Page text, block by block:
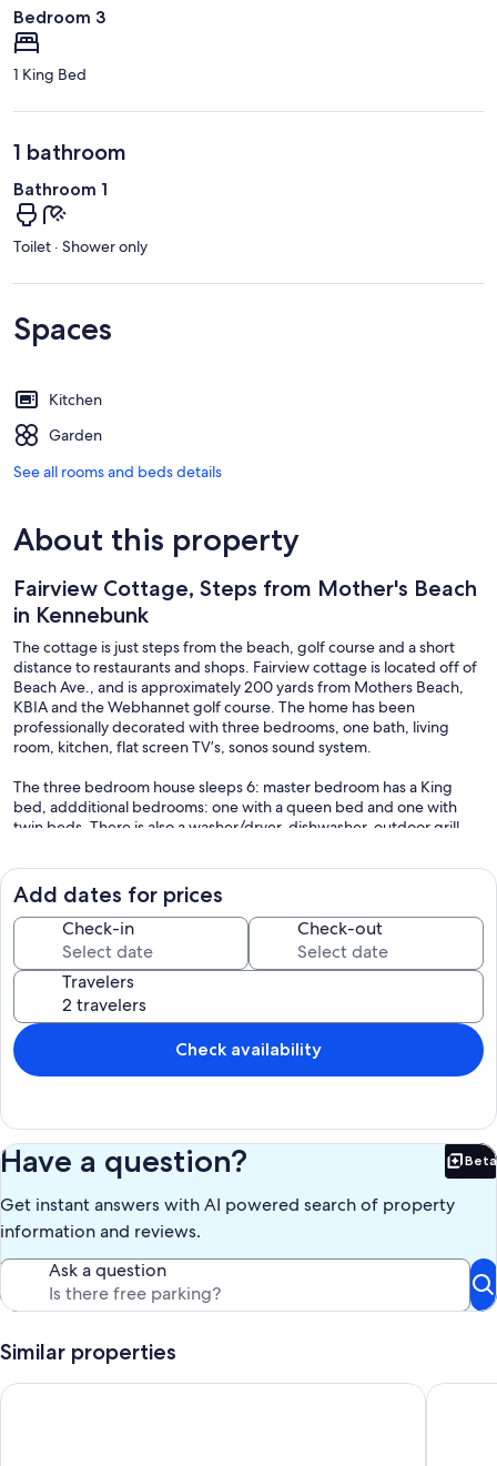
Bedroom 3
1 King Bed
1 bathroom
Bathroom 1
Toilet · Shower only
Spaces
Kitchen
Garden
See all rooms and beds details
About this property
Fairview Cottage, Steps from Mother's Beach
in Kennebunk
The cottage is just steps from the beach, golf course and a short
distance to restaurants and shops. Fairview cottage is located off of
Beach Ave., and is approximately 200 yards from Mothers Beach,
KBIA and the Webhannet golf course. The home has been
professionally decorated with three bedrooms, one bath, living
room, kitchen, flat screen TV’s, sonos sound system.
The three bedroom house sleeps 6: master bedroom has a King
bed, addditional bedrooms: one with a queen bed and one with
twin beds. There is also a washer/dryer, dishwasher, outdoor grill,
Parking passes for Kennebunk beach are also provided as well
beach chairs and a wagon to bring your stuff to the beach.
If you have a party of more than 6 consider renting our adjoining
cottage, VRBO 1194065.
Our prices include all fees. No hidden fees.
Add dates for prices
Check-in Check-out
Travelers
Check availability
Have a question? Beta
Get instant answers with AI powered search of property
information and reviews.
Ask a question
Similar properties
Dog Friendly 3 BR Kennebunkport Cottage + Deck/BBQOcean